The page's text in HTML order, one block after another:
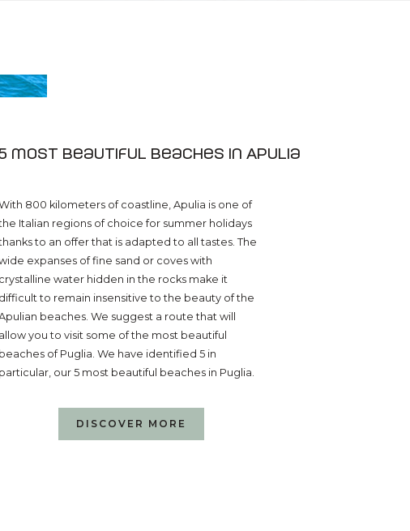
most beautiful beaches in Apulia
800 kilometers of coastline, Apulia is one of
Italian regions of choice for summer holidays
to an offer that is adapted to all tastes. The
expanses of fine sand or coves with
crystalline water hidden in the rocks make it
difficult to remain insensitive to the beauty of the
beaches. We suggest a route that will
allow you to visit some of the most beautiful
beaches of Puglia. We have identified 5 in
particular, our 5 most beautiful beaches in Puglia.
DISCOVER MORE